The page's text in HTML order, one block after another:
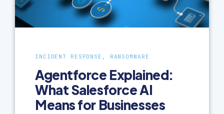
INCIDENT RESPONSE, RANSOMWARE
Agentforce Explained:
What Salesforce AI
Means for Businesses